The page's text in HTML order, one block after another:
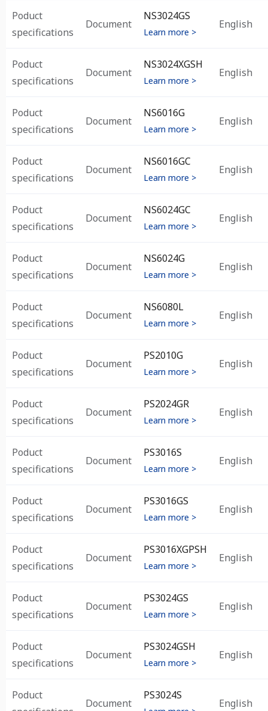
Poduct
specifications
Document
NS3024GS
Learn more >
English
Poduct
specifications
Document
NS3024XGSH
Learn more >
English
Poduct
specifications
Document
NS6016G
Learn more >
English
Poduct
specifications
Document
NS6016GC
Learn more >
English
Poduct
specifications
Document
NS6024GC
Learn more >
English
Poduct
specifications
Document
NS6024G
Learn more >
English
Poduct
specifications
Document
NS6080L
Learn more >
English
Poduct
specifications
Document
PS2010G
Learn more >
English
Poduct
specifications
Document
PS2024GR
Learn more >
English
Poduct
specifications
Document
PS3016S
Learn more >
English
Poduct
specifications
Document
PS3016GS
Learn more >
English
Poduct
specifications
Document
PS3016XGPSH
Learn more >
English
Poduct
specifications
Document
PS3024GS
Learn more >
English
Poduct
specifications
Document
PS3024GSH
Learn more >
English
Poduct
Document
PS3024S
English